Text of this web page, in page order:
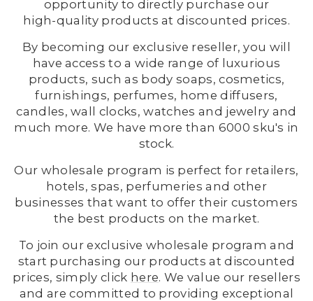
opportunity to directly purchase our
high-quality products at discounted prices.
By becoming our exclusive reseller, you will
have access to a wide range of luxurious
products, such as body soaps, cosmetics,
furnishings, perfumes, home diffusers,
candles, wall clocks, watches and jewelry and
much more. We have more than 6000 sku's in
stock.
Our wholesale program is perfect for retailers,
hotels, spas, perfumeries and other
businesses that want to offer their customers
the best products on the market.
To join our exclusive wholesale program and
start purchasing our products at discounted
prices, simply click here. We value our resellers
and are committed to providing exceptional